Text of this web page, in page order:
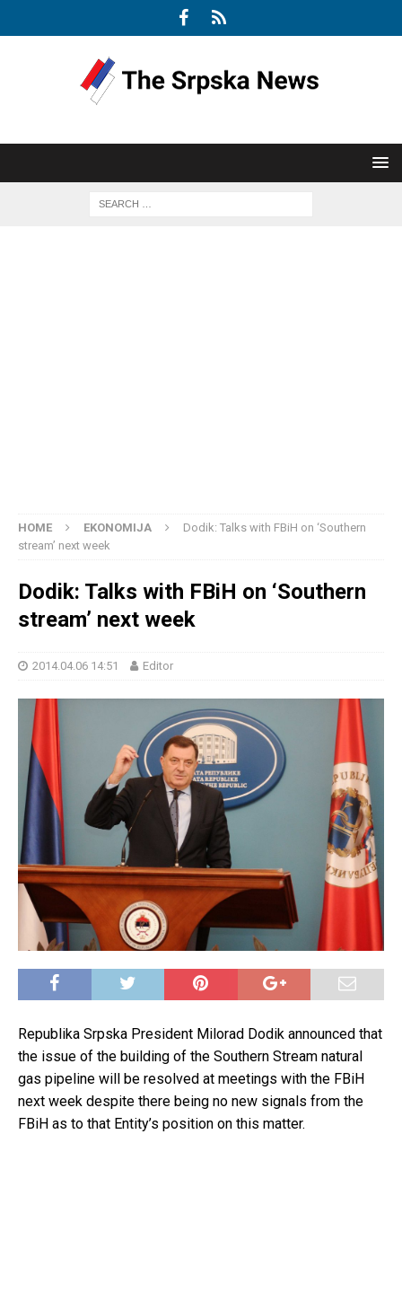
HOME EKONOMIJA
Dodik: Talks with FBiH on ‘Southern
stream’ next week
Dodik: Talks with FBiH on ‘Southern
stream’ next week
2014.04.06 14:51 Editor
Republika Srpska President Milorad Dodik announced that
the issue of the building of the Southern Stream natural
gas pipeline will be resolved at meetings with the FBiH
next week despite there being no new signals from the
FBiH as to that Entity’s position on this matter.